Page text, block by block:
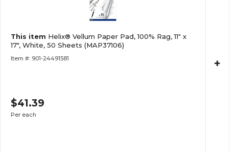
This item Helix® Vellum Paper Pad, 100% Rag, 11" x
17", White, 50 Sheets (MAP37106)
Item #: 901-24491581
$41.39
Per each
+